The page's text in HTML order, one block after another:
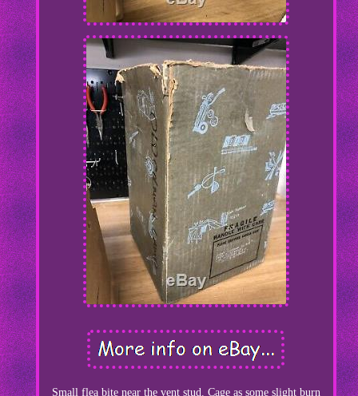
Small flea bite near the vent stud. Cage as some slight burn